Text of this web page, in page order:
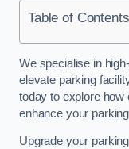
Table of Contents
We specialise in
elevate parking
today to explore
enhance your
Upgrade your